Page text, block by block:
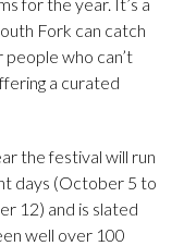
Fork can catch
people who can’t
a curated
the festival will run
days (October 5 to
12) and is slated
well over 100